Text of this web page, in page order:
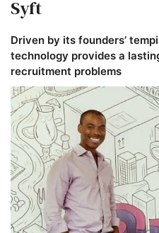
Syft
Driven by its founders’
technology provides a
recruitment problems